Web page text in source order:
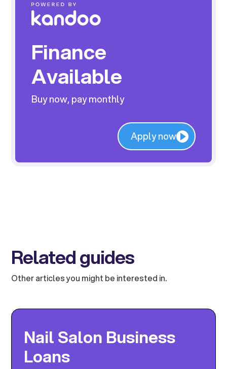
Finance
Available
Buy now, pay monthly
Apply now
Related guides
Other articles you might be interested in.
Nail Salon Business
Loans